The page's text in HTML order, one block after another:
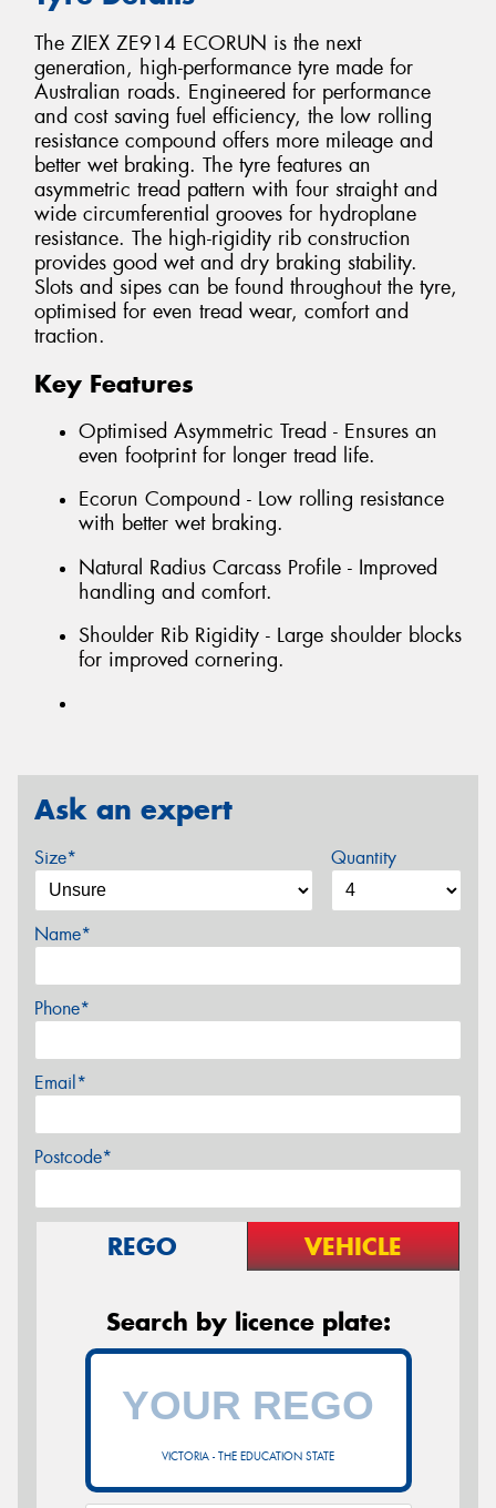
The ZIEX ZE914 ECORUN is the next
generation, high-performance tyre made for
Australian roads. Engineered for performance
and cost saving fuel efficiency, the low rolling
resistance compound offers more mileage and
better wet braking. The tyre features an
asymmetric tread pattern with four straight and
wide circumferential grooves for hydroplane
resistance. The high-rigidity rib construction
provides good wet and dry braking stability.
Slots and sipes can be found throughout the tyre,
optimised for even tread wear, comfort and
traction.
Key Features
Optimised Asymmetric Tread - Ensures an
even footprint for longer tread life.
Ecorun Compound - Low rolling resistance
with better wet braking.
Natural Radius Carcass Profile - Improved
handling and comfort.
Shoulder Rib Rigidity - Large shoulder blocks
for improved cornering.
Ask an expert
Size* Quantity
Name*
Phone*
Email*
Postcode*
REGO VEHICLE
Search by licence plate:
VICTORIA - THE EDUCATION STATE